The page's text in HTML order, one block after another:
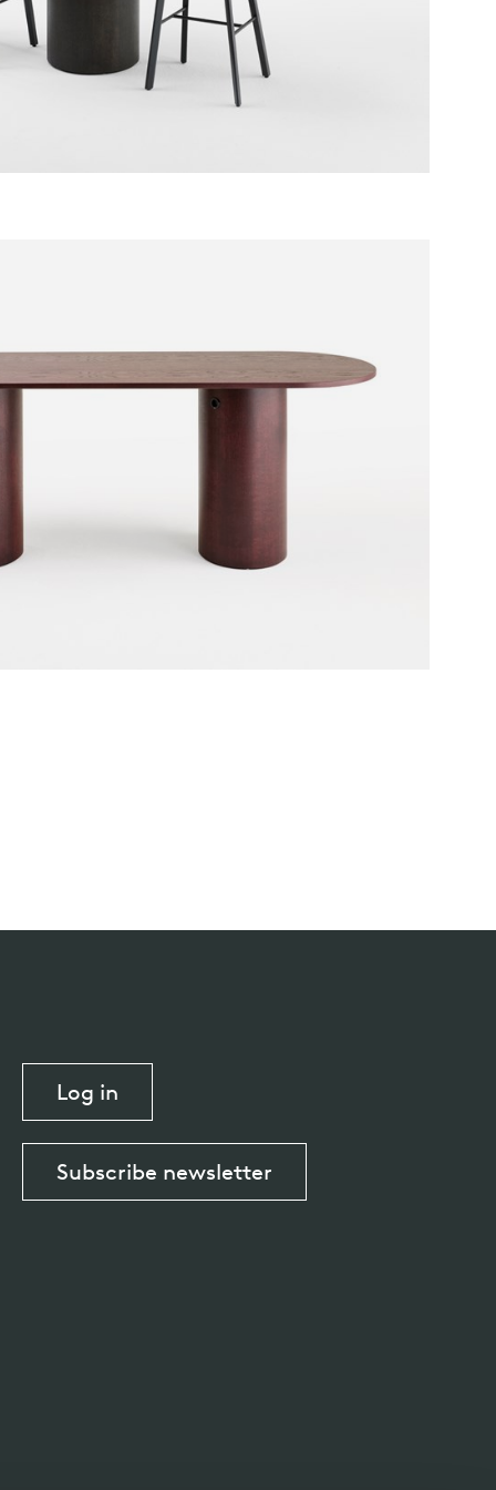
Log in
Subscribe newsletter